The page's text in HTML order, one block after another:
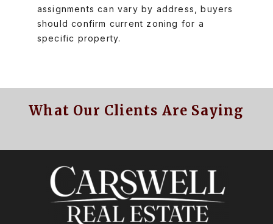
assignments can vary by address, buyers
should confirm current zoning for a
specific property.
What Our Clients Are Saying